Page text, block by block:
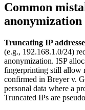
Common
anonymization
Truncating IP
(e.g., 192.168.1.0/24)
anonymization. ISP
fingerprinting still allow
confirmed in Breyer v.
personal data where a
Truncated IPs are